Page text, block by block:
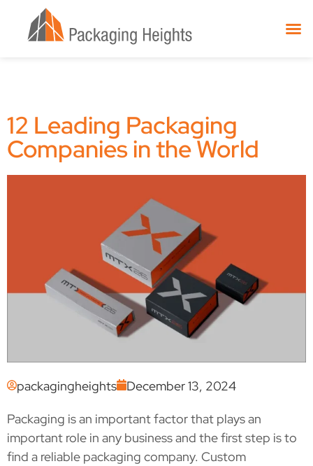
12 Leading Packaging
Companies in the World
packagingheights December 13, 2024
Packaging is an important factor that plays an
important role in any business and the first step is to
find a reliable packaging company. Custom